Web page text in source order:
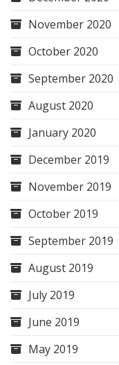
November 2020
October 2020
September 2020
August 2020
January 2020
December 2019
November 2019
October 2019
September 2019
August 2019
July 2019
June 2019
May 2019